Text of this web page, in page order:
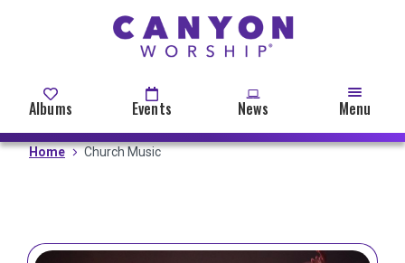
Albums Events News Menu
Home Church Music